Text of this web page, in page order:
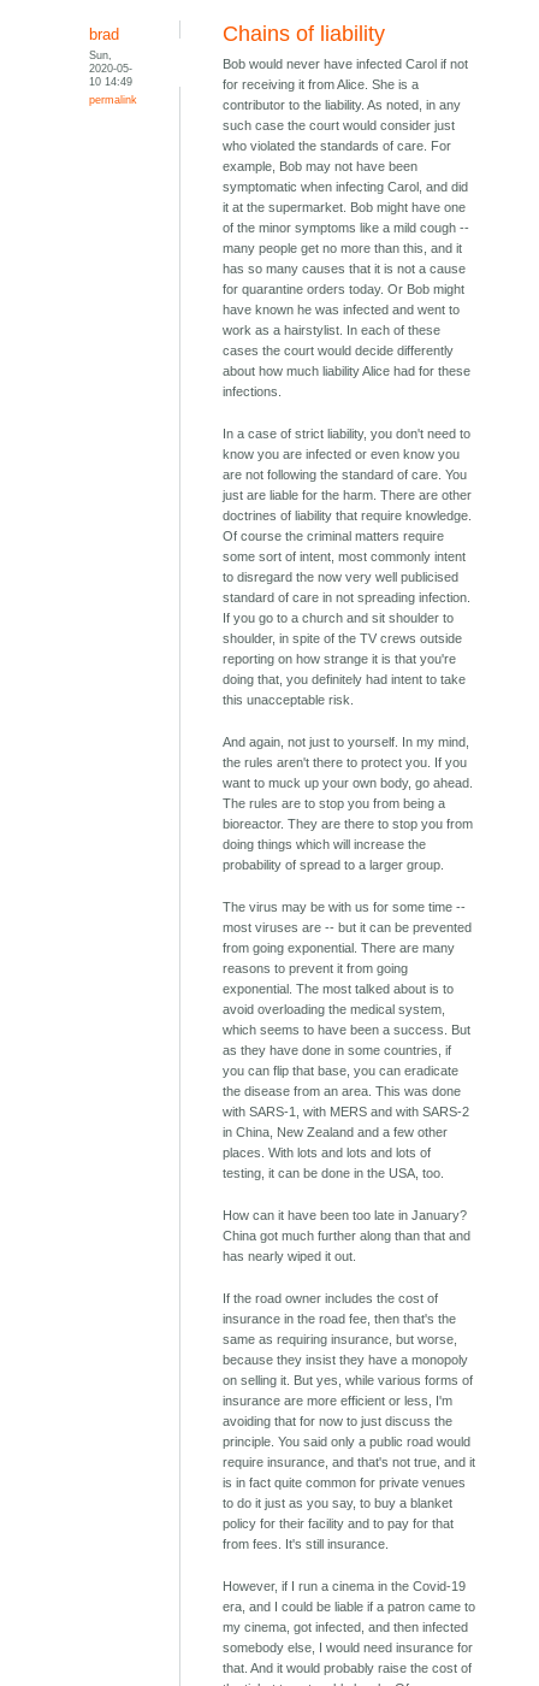
brad
Sun,
2020-05-
10 14:49
permalink
Chains of liability
Bob would never have infected Carol if not
for receiving it from Alice. She is a
contributor to the liability. As noted, in any
such case the court would consider just
who violated the standards of care. For
example, Bob may not have been
symptomatic when infecting Carol, and did
it at the supermarket. Bob might have one
of the minor symptoms like a mild cough --
many people get no more than this, and it
has so many causes that it is not a cause
for quarantine orders today. Or Bob might
have known he was infected and went to
work as a hairstylist. In each of these
cases the court would decide differently
about how much liability Alice had for these
infections.
In a case of strict liability, you don't need to
know you are infected or even know you
are not following the standard of care. You
just are liable for the harm. There are other
doctrines of liability that require knowledge.
Of course the criminal matters require
some sort of intent, most commonly intent
to disregard the now very well publicised
standard of care in not spreading infection.
If you go to a church and sit shoulder to
shoulder, in spite of the TV crews outside
reporting on how strange it is that you're
doing that, you definitely had intent to take
this unacceptable risk.
And again, not just to yourself. In my mind,
the rules aren't there to protect you. If you
want to muck up your own body, go ahead.
The rules are to stop you from being a
bioreactor. They are there to stop you from
doing things which will increase the
probability of spread to a larger group.
The virus may be with us for some time --
most viruses are -- but it can be prevented
from going exponential. There are many
reasons to prevent it from going
exponential. The most talked about is to
avoid overloading the medical system,
which seems to have been a success. But
as they have done in some countries, if
you can flip that base, you can eradicate
the disease from an area. This was done
with SARS-1, with MERS and with SARS-2
in China, New Zealand and a few other
places. With lots and lots and lots of
testing, it can be done in the USA, too.
How can it have been too late in January?
China got much further along than that and
has nearly wiped it out.
If the road owner includes the cost of
insurance in the road fee, then that's the
same as requiring insurance, but worse,
because they insist they have a monopoly
on selling it. But yes, while various forms of
insurance are more efficient or less, I'm
avoiding that for now to just discuss the
principle. You said only a public road would
require insurance, and that's not true, and it
is in fact quite common for private venues
to do it just as you say, to buy a blanket
policy for their facility and to pay for that
from fees. It's still insurance.
However, if I run a cinema in the Covid-19
era, and I could be liable if a patron came to
my cinema, got infected, and then infected
somebody else, I would need insurance for
that. And it would probably raise the cost of